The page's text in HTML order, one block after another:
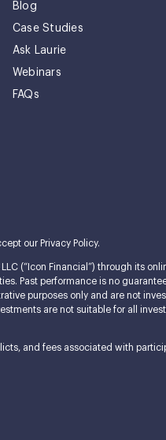
Blog
Case Studies
Ask Laurie
Webinars
FAQs
our Privacy Policy.
(“Icon Financial”) through its
Past performance is no
purposes only and are not
are not suitable for all
and fees associated with